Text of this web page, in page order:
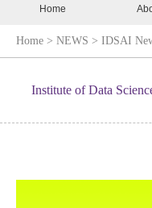
Home
Home > NEWS > IDSAI
Institute of Data